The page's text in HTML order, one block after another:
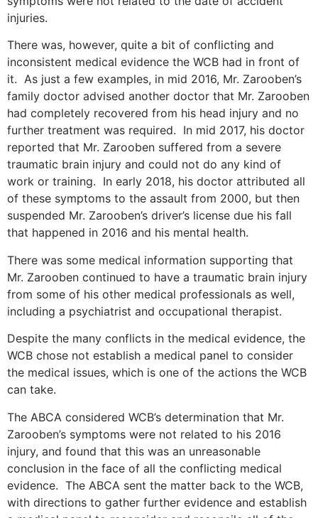
injuries.
There was, however, quite a bit of conflicting and
inconsistent medical evidence the WCB had in front of
it. As just a few examples, in mid 2016, Mr. Zarooben’s
family doctor advised another doctor that Mr. Zarooben
had completely recovered from his head injury and no
further treatment was required. In mid 2017, his doctor
reported that Mr. Zarooben suffered from a severe
traumatic brain injury and could not do any kind of
work or training. In early 2018, his doctor attributed all
of these symptoms to the assault from 2000, but then
suspended Mr. Zarooben’s driver’s license due his fall
that happened in 2016 and his mental health.
There was some medical information supporting that
Mr. Zarooben continued to have a traumatic brain injury
from some of his other medical professionals as well,
including a psychiatrist and occupational therapist.
Despite the many conflicts in the medical evidence, the
WCB chose not establish a medical panel to consider
the medical issues, which is one of the actions the WCB
can take.
The ABCA considered WCB’s determination that Mr.
Zarooben’s symptoms were not related to his 2016
injury, and found that this was an unreasonable
conclusion in the face of all the conflicting medical
evidence. The ABCA sent the matter back to the WCB,
with directions to gather further evidence and establish